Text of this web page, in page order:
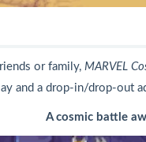
or family, MARVEL
and a drop-in/drop-out
A cosmic battle